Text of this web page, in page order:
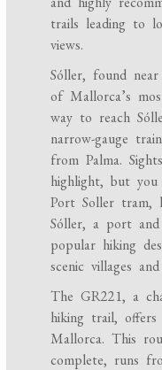
trails leading to
views.
Sóller, found
of Mallorca’s
way to reach
narrow-gauge
from Palma.
highlight, but
Port Soller tram,
Sóller, a port
popular hiking
scenic villages
The GR221, a
hiking trail, offers
Mallorca. This
complete, runs